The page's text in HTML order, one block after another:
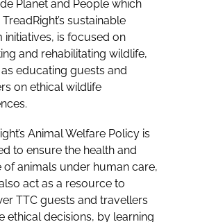
Planet and People which
sustainable
initiatives, is focused on
and rehabilitating wildlife,
educating guests and
on ethical wildlife
Animal Welfare Policy is
to ensure the health and
of animals under human care,
act as a resource to
TTC guests and travellers
ethical decisions, by learning